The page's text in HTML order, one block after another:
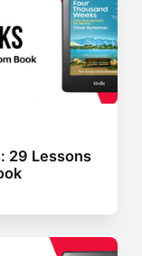
29 Lessons